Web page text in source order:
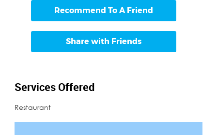
Recommend To A Friend
Share with Friends
Services Offered
Restaurant